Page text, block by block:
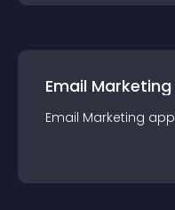
Email Marketing
Email Marketing app